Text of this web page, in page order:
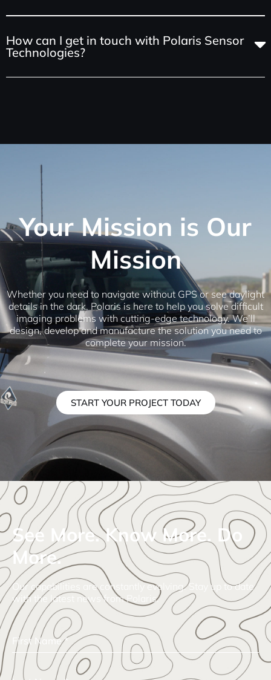
How can I get in touch with Polaris Sensor
Technologies?
Your Mission is Our
Mission
Whether you need to navigate without GPS or see daylight
details in the dark, Polaris is here to help you solve difficult
imaging problems with cutting-edge technology. We’ll
design, develop and manufacture the solution you need to
complete your mission.
START YOUR PROJECT TODAY
See More. Know More. Do
More.
Our capabilities are constantly evolving. Stay up to date
with the latest news from Polaris.
First Name*